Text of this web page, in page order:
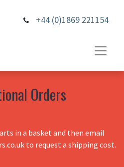
+44 (0)1869 221154
Orders
in a basket and then email
to request a shipping cost.